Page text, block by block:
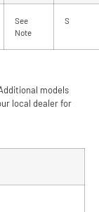
See
Note
S
models
local dealer for